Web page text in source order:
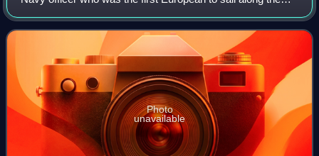
north coast of Alaska from the Bering Strait to the
Mackenzie River in Canada. His 1849 jo
Photo
unavailable